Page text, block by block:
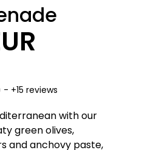
+15 reviews
with our
green olives,
and anchovy paste,